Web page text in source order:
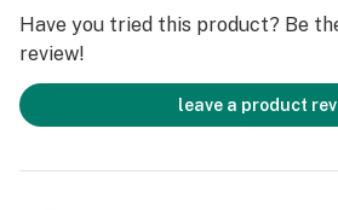
Have you tried this product? Be
review!
leave a product